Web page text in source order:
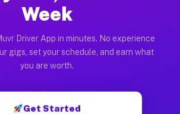
Week
Driver App in minutes. No experience
gigs, set your schedule, and earn what
you are worth.
Get Started